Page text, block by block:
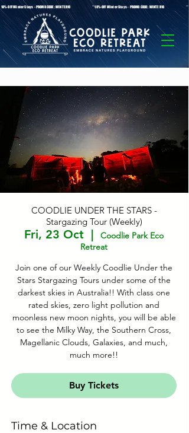
10%-OFF Winter Stays - PROMO CODE: WINTER10 **10%-OFF Winter Stays - PROMO CODE:
COODLIE UNDER THE STARS -
Stargazing Tour (Weekly)
Fri, 23 Oct
  |
Coodlie Park Eco
Retreat
Join one of our Weekly Coodlie Under the
Stars Stargazing Tours under some of the
darkest skies in Australia!! With class one
rated skies, zero light pollution and
moonless new moon nights, you will be able
to see the Milky Way, the Southern Cross,
Magellanic Clouds, Galaxies, and much,
much more!!
Buy Tickets
Time & Location